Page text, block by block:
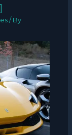
/ By